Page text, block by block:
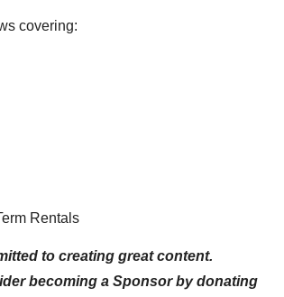
covering:
Rentals
to creating great content.
becoming a Sponsor by donating